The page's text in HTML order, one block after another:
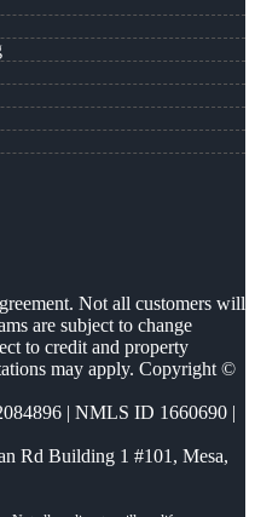
Not all customers will
are subject to change
to credit and property
may apply. Copyright ©
| NMLS ID 1660690 |
Rd Building 1 #101, Mesa,